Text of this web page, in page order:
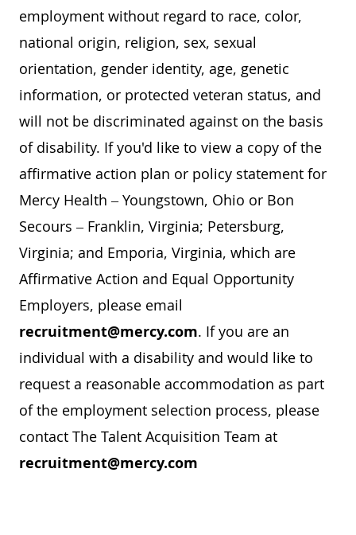
employment without regard to race, color,
national origin, religion, sex, sexual
orientation, gender identity, age, genetic
information, or protected veteran status, and
will not be discriminated against on the basis
of disability. If you'd like to view a copy of the
affirmative action plan or policy statement for
Mercy Health – Youngstown, Ohio or Bon
Secours – Franklin, Virginia; Petersburg,
Virginia; and Emporia, Virginia, which are
Affirmative Action and Equal Opportunity
Employers, please email
recruitment@mercy.com. If you are an
individual with a disability and would like to
request a reasonable accommodation as part
of the employment selection process, please
contact The Talent Acquisition Team at
recruitment@mercy.com